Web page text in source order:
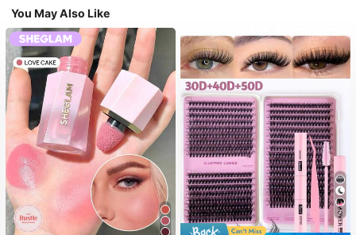
You May Also Like
7